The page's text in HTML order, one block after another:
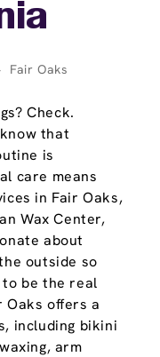
Fair Oaks
Check.
that
is
care means
in Fair Oaks,
Wax Center,
about
outside so
be the real
Oaks offers a
including bikini
arm